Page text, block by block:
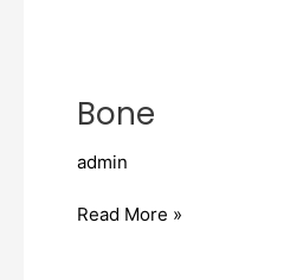
Bone
admin
Read More »